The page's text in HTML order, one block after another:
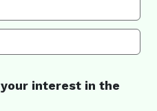
interest in the